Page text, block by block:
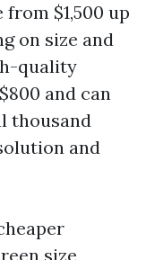
from $1,500 up
on size and
quality
and can
thousand
and
size